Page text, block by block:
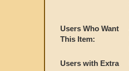
Users Who Want
This Item:
Users with Extra